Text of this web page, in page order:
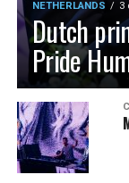
NETHERLANDS 3
Dutch
Pride